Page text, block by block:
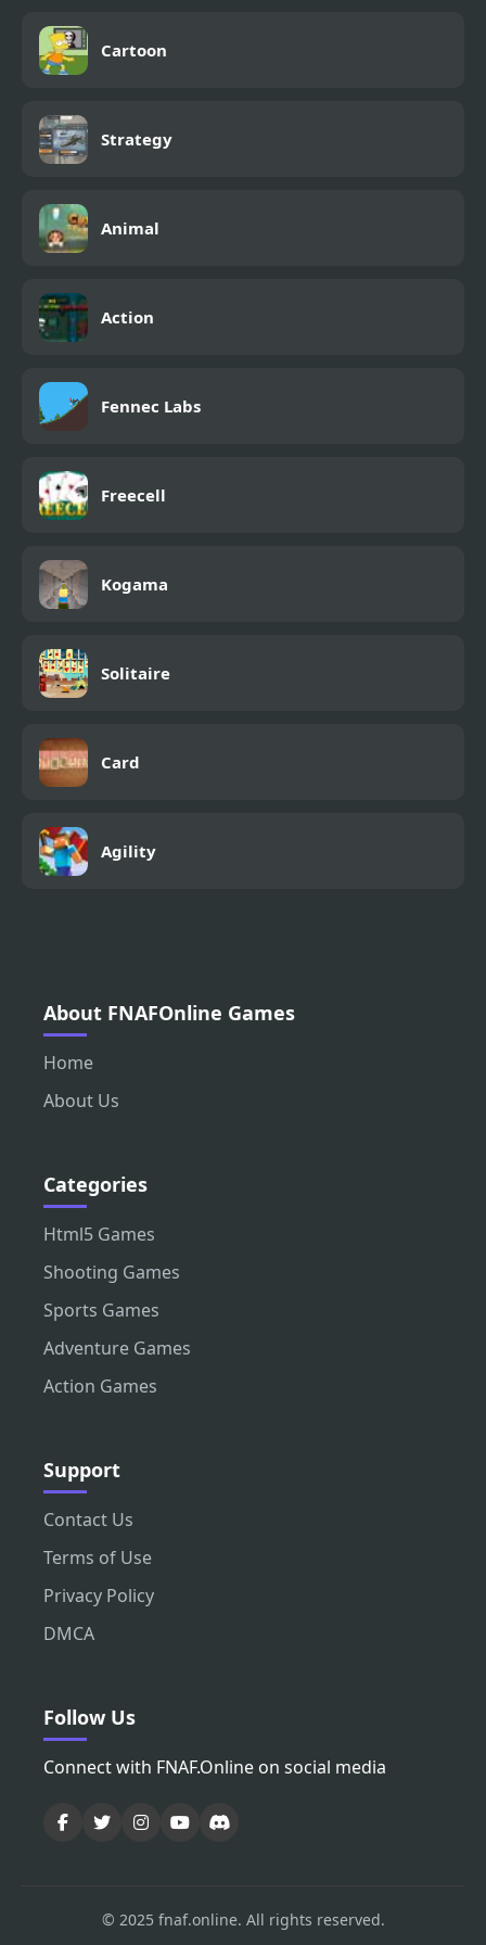
Cartoon
Strategy
Animal
Action
Fennec Labs
Freecell
Kogama
Solitaire
Card
Agility
About FNAFOnline Games
Home
About Us
Categories
Html5 Games
Shooting Games
Sports Games
Adventure Games
Action Games
Support
Contact Us
Terms of Use
Privacy Policy
DMCA
Follow Us
Connect with FNAF.Online on social media
© 2025 fnaf.online. All rights reserved.